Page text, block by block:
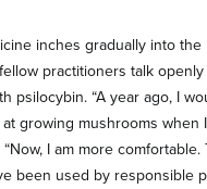
inches gradually into the
practitioners talk
psilocybin. “A year ago, I
growing mushrooms when
I am more
been used by responsible